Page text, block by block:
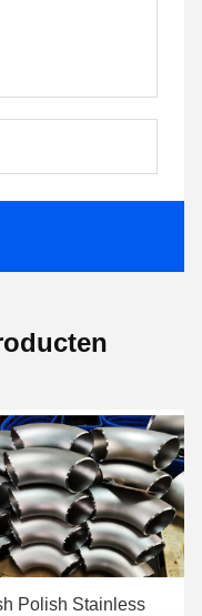
Polish Stainless